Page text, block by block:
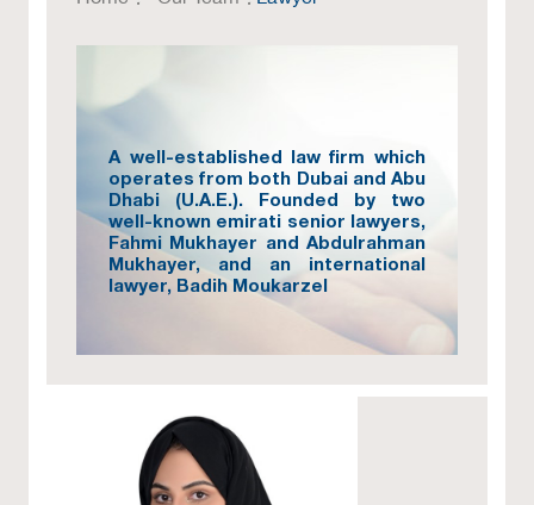
A well-established law firm which
operates from both Dubai and Abu
Dhabi (U.A.E.). Founded by two
well-known emirati senior lawyers,
Fahmi Mukhayer and Abdulrahman
Mukhayer, and an international
lawyer, Badih Moukarzel